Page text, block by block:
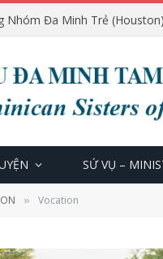
Nhóm Đa Minh Trẻ (Houston)
SỨ VỤ –
» Vocation